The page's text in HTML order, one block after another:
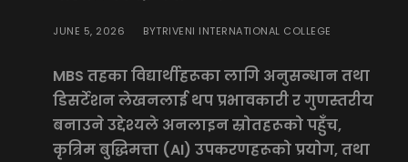
JUNE 5, 2026 BYTRIVENI INTERNATIONAL COLLEGE
MBS तहका विद्यार्थीहरूका लागि अनुसन्धान तथा
डिसर्टेशन लेखनलाई थप प्रभावकारी र गुणस्तरीय
बनाउने उद्देश्यले अनलाइन स्रोतहरूको पहुँच,
कृत्रिम बुद्धिमत्ता (AI) उपकरणहरूको प्रयोग, तथा